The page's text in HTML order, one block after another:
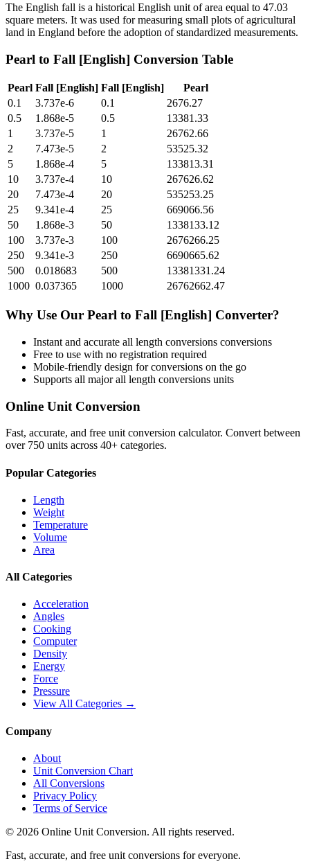
The English fall is a historical English unit of area equal to 47.03
square meters. It was used for measuring small plots of agricultural
land in England before the adoption of standardized measurements.
Pearl to Fall [English] Conversion Table
Pearl Fall [English] Fall [English]
Pearl
0.1
3.737e-6 0.1
2676.27
0.5
1.868e-5 0.5
13381.33
1
3.737e-5 1
26762.66
2
7.473e-5 2
53525.32
5
1.868e-4 5
133813.31
10
3.737e-4 10
267626.62
20
7.473e-4 20
535253.25
25
9.341e-4 25
669066.56
50
1.868e-3 50
1338133.12
100
3.737e-3 100
2676266.25
250
9.341e-3 250
6690665.62
500
0.018683 500
13381331.24
1000 0.037365 1000 26762662.47
Why Use Our Pearl to Fall [English] Converter?
Instant and accurate all length conversions conversions
Free to use with no registration required
Mobile-friendly design for conversions on the go
Supports all majorall length conversions units
Online Unit Conversion
Fast, accurate, and free unit conversion calculator. Convert between
over 750 units across 40+ categories.
Popular Categories
Length
Weight
Temperature
Volume
Area
All Categories
Acceleration
Angles
Cooking
Computer
Density
Energy
Force
Pressure
View All Categories →
Company
About
Unit Conversion Chart
All Conversions
Privacy Policy
Terms of Service
© 2026 Online Unit Conversion. All rights reserved.
Fast, accurate, and free unit conversions for everyone.